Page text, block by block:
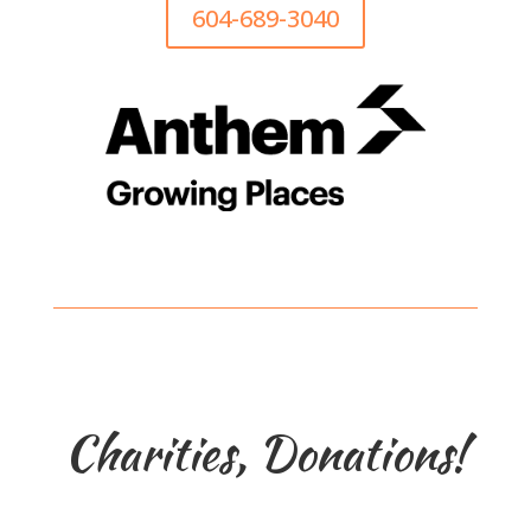
604-689-3040
Charities, Donations!